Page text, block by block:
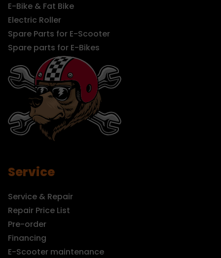
E-Bike & Fat Bike
Electric Roller
Spare Parts for E-Scooter
Spare parts for E-Bikes
Service
Service & Repair
Repair Price List
Pre-order
Financing
E-Scooter maintenance